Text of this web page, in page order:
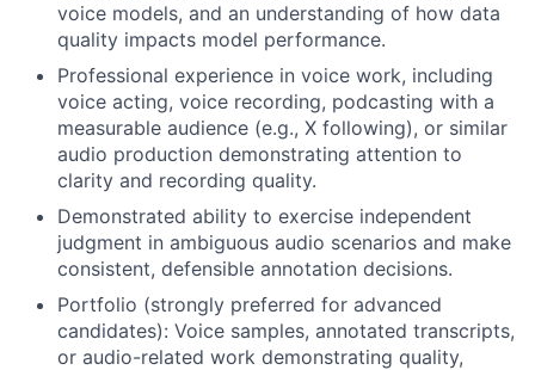
voice models, and an understanding of how data
quality impacts model performance.
Professional experience in voice work, including
voice acting, voice recording, podcasting with a
measurable audience (e.g., X following), or similar
audio production demonstrating attention to
clarity and recording quality.
Demonstrated ability to exercise independent
judgment in ambiguous audio scenarios and make
consistent, defensible annotation decisions.
Portfolio (strongly preferred for advanced
candidates): Voice samples, annotated transcripts,
or audio-related work demonstrating quality,